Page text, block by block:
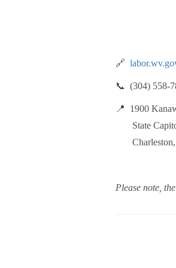
🔗
📞 (304) 558-
📍 1900
State
Charleston,
Please note,